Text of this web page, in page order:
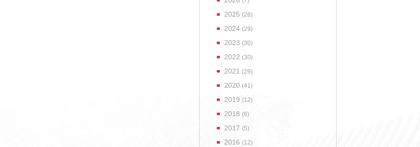
2025 (28)
2024 (29)
2023 (30)
2022 (30)
2021 (29)
2020 (41)
2019 (12)
2018 (6)
2017 (5)
2016 (12)